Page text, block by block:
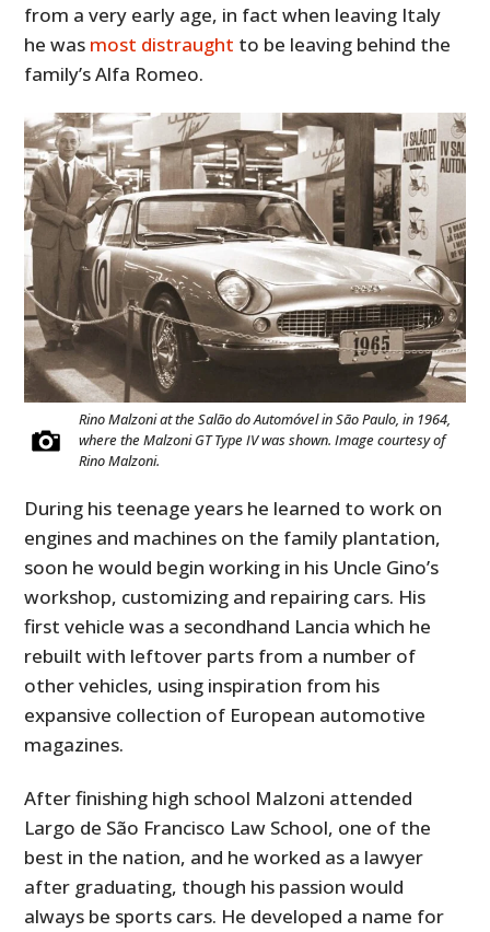
from a very early age, in fact when leaving Italy
he was most distraught to be leaving behind the
family’s Alfa Romeo.
Rino Malzoni at the Salão do Automóvel in São Paulo, in 1964,
where the Malzoni GT Type IV was shown. Image courtesy of
Rino Malzoni.
During his teenage years he learned to work on
engines and machines on the family plantation,
soon he would begin working in his Uncle Gino’s
workshop, customizing and repairing cars. His
first vehicle was a secondhand Lancia which he
rebuilt with leftover parts from a number of
other vehicles, using inspiration from his
expansive collection of European automotive
magazines.
After finishing high school Malzoni attended
Largo de São Francisco Law School, one of the
best in the nation, and he worked as a lawyer
after graduating, though his passion would
always be sports cars. He developed a name for